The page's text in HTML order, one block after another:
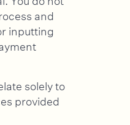
and
inputting
solely to
provided